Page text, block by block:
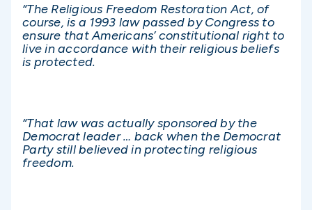
“The Religious Freedom Restoration Act, of
course, is a 1993 law passed by Congress to
ensure that Americans’ constitutional right to
live in accordance with their religious beliefs
is protected.
“That law was actually sponsored by the
Democrat leader … back when the Democrat
Party still believed in protecting religious
freedom.